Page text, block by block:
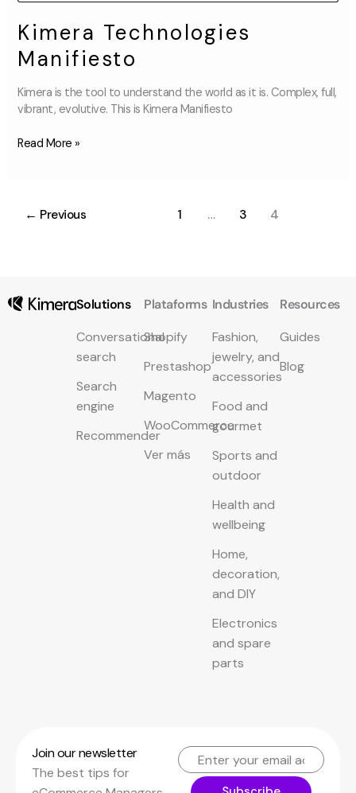
Kimera Technologies
Manifiesto
Kimera is the tool to understand the world as it is. Complex, full,
vibrant, evolutive. This is Kimera Manifiesto
Read More »
← Previous 1 … 3 4
Solutions
Conversational
search
Search
engine
Recommender
Plataforms
Shopify
Prestashop
Magento
WooCommerce
Ver más
Industries
Fashion,
jewelry, and
accessories
Food and
gourmet
Sports and
outdoor
Health and
wellbeing
Home,
decoration,
and DIY
Electronics
and spare
parts
Resources
Guides
Blog
Join our newsletter
The best tips for